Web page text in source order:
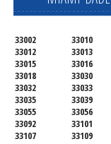
33002 33010
33012
33013
33015
33016
33018
33030
33032
33033
33035
33039
33055
33056
33092
33101
33107
33109